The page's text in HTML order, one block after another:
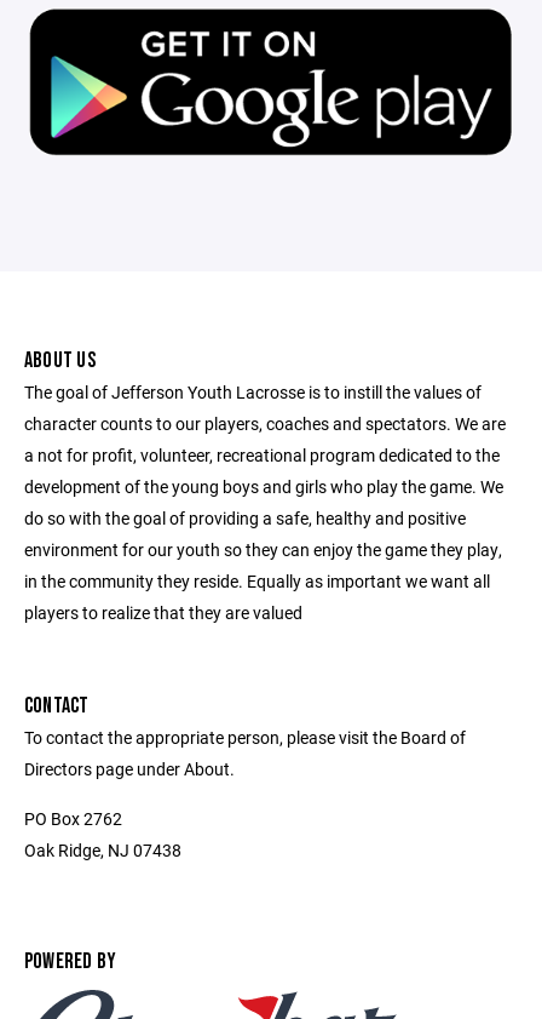
ABOUT US
The goal of Jefferson Youth Lacrosse is to instill the values of
character counts to our players, coaches and spectators. We are
a not for profit, volunteer, recreational program dedicated to the
development of the young boys and girls who play the game. We
do so with the goal of providing a safe, healthy and positive
environment for our youth so they can enjoy the game they play,
in the community they reside. Equally as important we want all
players to realize that they are valued
CONTACT
To contact the appropriate person, please visit the Board of
Directors page under About.
PO Box 2762
Oak Ridge, NJ 07438
POWERED BY